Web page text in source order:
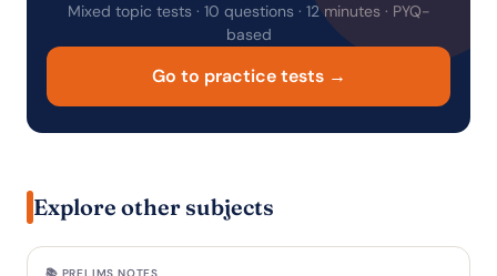
Mixed topic tests · 10 questions · 12 minutes · PYQ-
based
Go to practice tests →
Explore other subjects